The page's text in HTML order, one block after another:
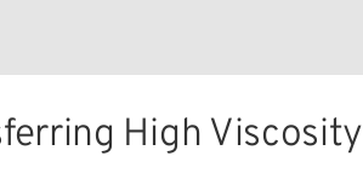
High Viscosity